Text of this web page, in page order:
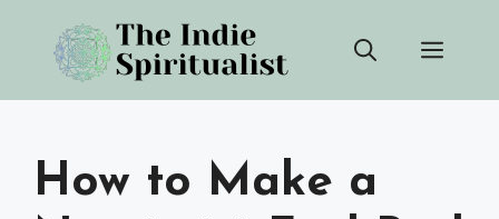
content
How to Make a